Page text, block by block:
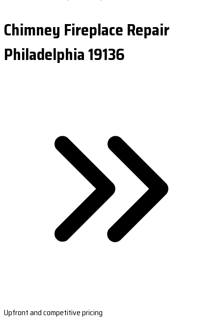
Chimney Fireplace Repair
Philadelphia 19136
Upfront and competitive pricing